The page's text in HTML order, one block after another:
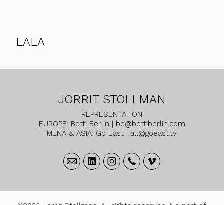
LALA
JORRIT STOLLMAN
REPRESENTATION
EUROPE: Betti Berlin | be@bettiberlin.com
MENA & ASIA: Go East | all@goeast.tv